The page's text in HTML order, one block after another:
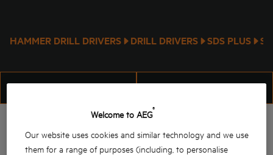
HAMMER DRILL DRIVERS DRILL DRIVERS SDS PLUS
Welcome to AEG®
Our website uses cookies and similar technology and we use
them for a range of purposes (including, to personalise